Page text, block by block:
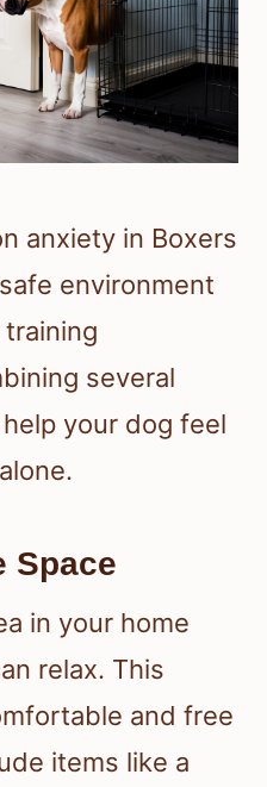
anxiety in Boxers
environment
several
your dog feel
Space
in your home
relax. This
and free
items like a